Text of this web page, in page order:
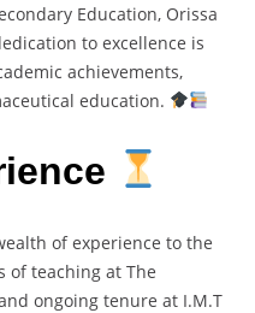
Education, Orissa
to excellence is
achievements,
education.
of experience to the
of teaching at The
ongoing tenure at I.M.T